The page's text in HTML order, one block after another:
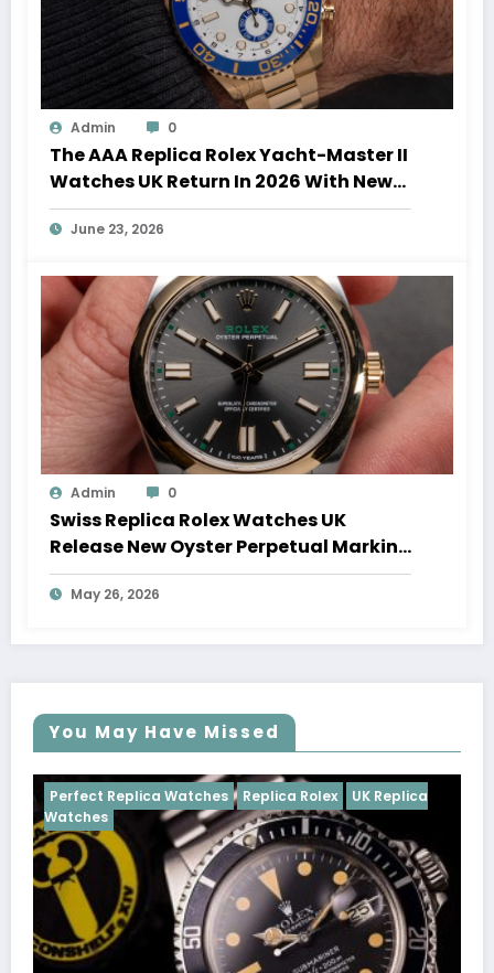
Admin 0
The AAA Replica Rolex Yacht-Master II
Watches UK Return In 2026 With New
Movements And Updated Design
June 23, 2026
Admin 0
Swiss Replica Rolex Watches UK
Release New Oyster Perpetual Marking
100 Years Of The Oyster Case
May 26, 2026
You May Have Missed
Replica Rolex UK Replica
Perfect Replica Watches
Cosmograph Daytona